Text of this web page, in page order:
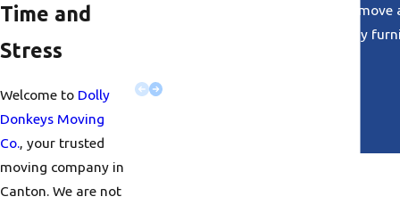
Time and
Stress
Welcome to Dolly
Donkeys Moving
Co., your trusted
moving company in
Canton. We are not
Lindsey!) Riley and Scott made this
handled my